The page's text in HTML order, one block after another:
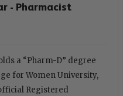
- Pharmacist
a “Pharm-D” degree
for Women University,
Registered